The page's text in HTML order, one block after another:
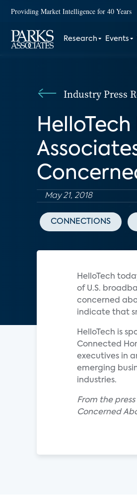
Providing Market Intelligence for 40 Years
Research Events
Industry Press
May 21, 2018
CONNECTIONS
HelloTech
of U.S.
concerned
indicate that
HelloTech is
Connected
executives in
emerging
industries.
From the
Concerned